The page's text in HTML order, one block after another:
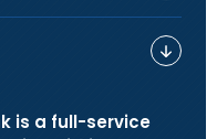
is a full-service